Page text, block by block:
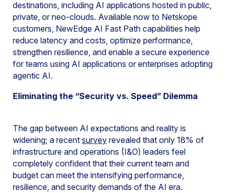
destinations, including AI applications hosted in public,
private, or neo-clouds. Available now to Netskope
customers, NewEdge AI Fast Path capabilities help
reduce latency and costs, optimize performance,
strengthen resilience, and enable a secure experience
for teams using AI applications or enterprises adopting
agentic AI.
Eliminating the “Security vs. Speed” Dilemma
The gap between AI expectations and reality is
widening; a recent survey revealed that only 18% of
infrastructure and operations (I&O) leaders feel
completely confident that their current team and
budget can meet the intensifying performance,
resilience, and security demands of the AI era.